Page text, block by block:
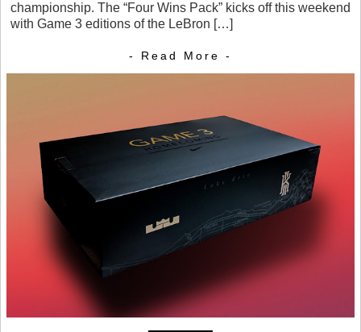
championship. The “Four Wins Pack” kicks off this weekend
with Game 3 editions of the LeBron […]
- Read More -